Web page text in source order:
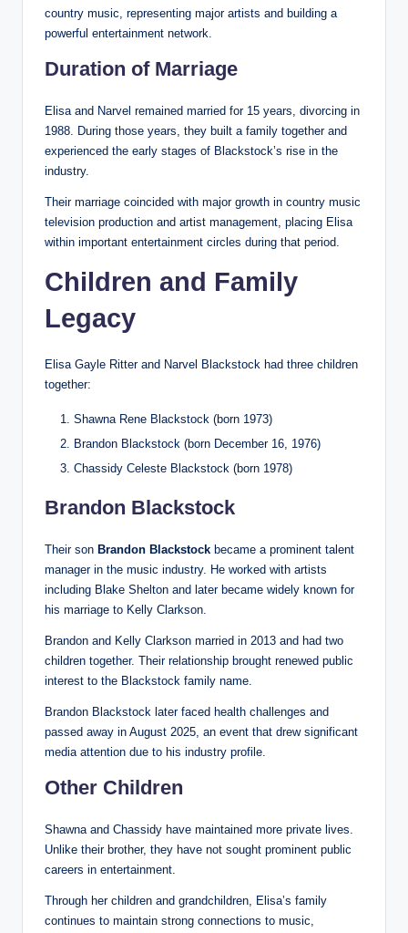
country music, representing major artists and building a
powerful entertainment network.
Duration of Marriage
Elisa and Narvel remained married for 15 years, divorcing in
1988. During those years, they built a family together and
experienced the early stages of Blackstock’s rise in the
industry.
Their marriage coincided with major growth in country music
television production and artist management, placing Elisa
within important entertainment circles during that period.
Children and Family
Legacy
Elisa Gayle Ritter and Narvel Blackstock had three children
together:
Shawna Rene Blackstock (born 1973)
Brandon Blackstock (born December 16, 1976)
Chassidy Celeste Blackstock (born 1978)
Brandon Blackstock
Their son Brandon Blackstock became a prominent talent
manager in the music industry. He worked with artists
including Blake Shelton and later became widely known for
his marriage to Kelly Clarkson.
Brandon and Kelly Clarkson married in 2013 and had two
children together. Their relationship brought renewed public
interest to the Blackstock family name.
Brandon Blackstock later faced health challenges and
passed away in August 2025, an event that drew significant
media attention due to his industry profile.
Other Children
Shawna and Chassidy have maintained more private lives.
Unlike their brother, they have not sought prominent public
careers in entertainment.
Through her children and grandchildren, Elisa’s family
continues to maintain strong connections to music,